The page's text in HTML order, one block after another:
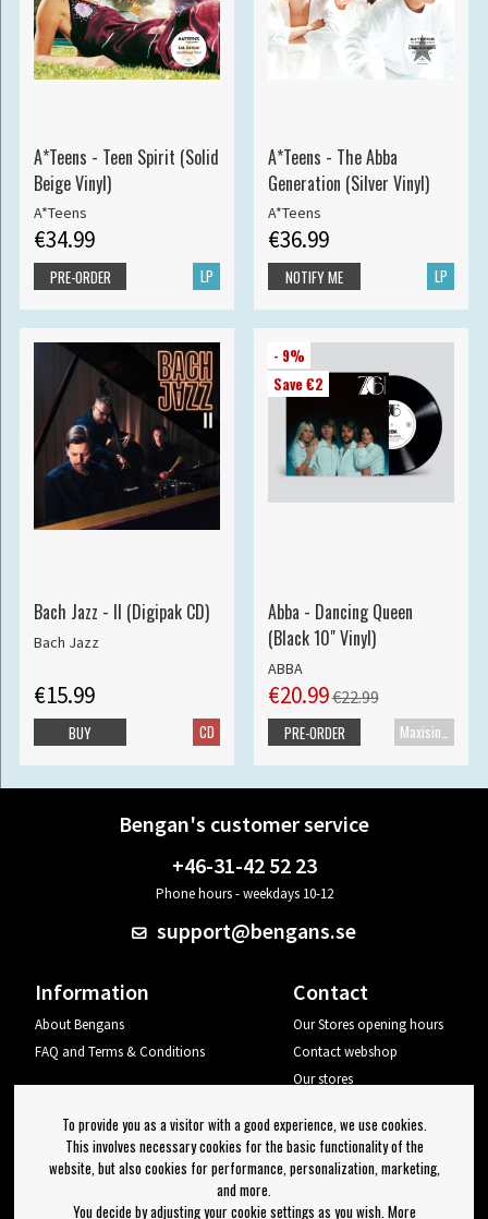
A*Teens - Teen Spirit (Solid
Beige Vinyl)
A*Teens
€34.99
LP
PRE-ORDER
A*Teens - The Abba
Generation (Silver Vinyl)
A*Teens
€36.99
LP
NOTIFY ME
Bach Jazz - II (Digipak CD)
Bach Jazz
€15.99
CD
BUY
- 9%
Save €2
Abba - Dancing Queen
(Black 10" Vinyl)
ABBA
€20.99€22.99
PRE-ORDER
Bengan's customer service
+46-31-42 52 23
Phone hours - weekdays 10-12
support@bengans.se
Information
About Bengans
FAQ and Terms & Conditions
Contact
Our Stores opening hours
Contact webshop
Our stores
Log out
Newsletter
To provide you as a visitor with a good experience, we use cookies.
This involves necessary cookies for the basic functionality of the
website, but also cookies for performance, personalization, marketing,
and more.
You decide by adjusting your cookie settings as you wish. More